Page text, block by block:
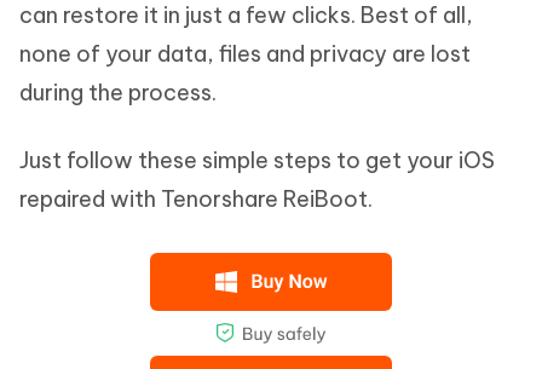
can restore it in just a few clicks. Best of all,
none of your data, files and privacy are lost
during the process.
Just follow these simple steps to get your iOS
repaired with Tenorshare ReiBoot.